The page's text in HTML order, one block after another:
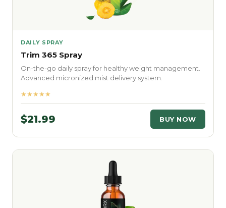
DAILY SPRAY
Trim 365 Spray
On-the-go daily spray for healthy weight management.
Advanced micronized mist delivery system.
★★★★★
$21.99 BUY NOW